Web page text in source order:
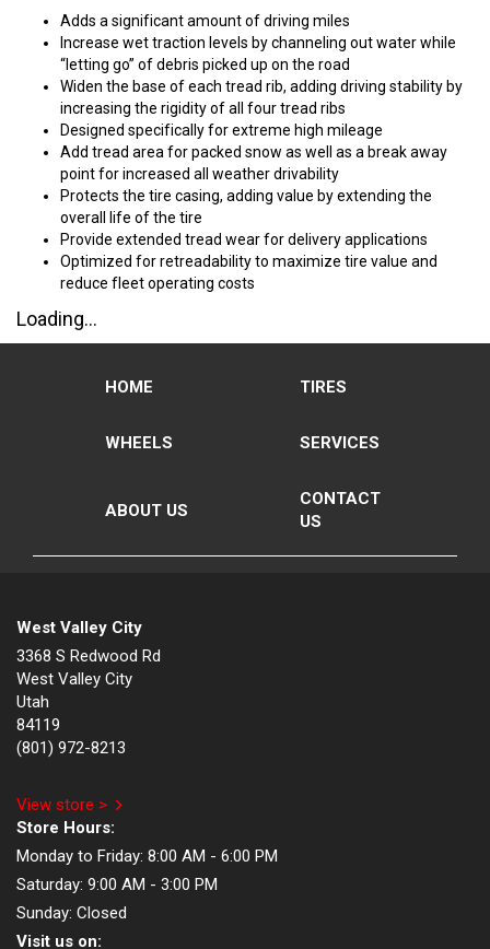
Adds a significant amount of driving miles
Increase wet traction levels by channeling out water while
“letting go” of debris picked up on the road
Widen the base of each tread rib, adding driving stability by
increasing the rigidity of all four tread ribs
Designed specifically for extreme high mileage
Add tread area for packed snow as well as a break away
point for increased all weather drivability
Protects the tire casing, adding value by extending the
overall life of the tire
Provide extended tread wear for delivery applications
Optimized for retreadability to maximize tire value and
reduce fleet operating costs
Loading...
HOME TIRES
WHEELS SERVICES
ABOUT US
CONTACT
US
West Valley City
3368 S Redwood Rd
West Valley City
Utah
84119
(801) 972-8213
View store >
Store Hours:
Monday to Friday: 8:00 AM - 6:00 PM
Saturday: 9:00 AM - 3:00 PM
Sunday: Closed
Visit us on: